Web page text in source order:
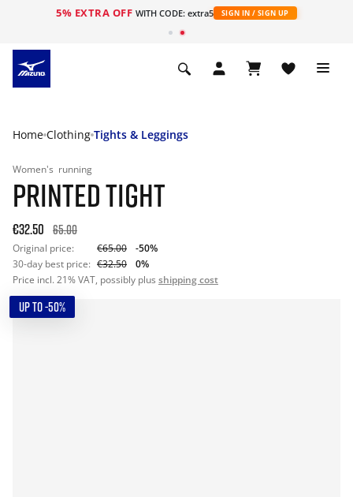
5% EXTRA OFF WITH CODE: extra5 SIGN IN / SIGN UP
Home Clothing Tights & Leggings
Women's running
PRINTED TIGHT
€32.50 65.00
Original price: €65.00
-50%
30-day best price: €32.50
0%
Price incl. 21% VAT, possibly plus shipping cost
UP TO -50%